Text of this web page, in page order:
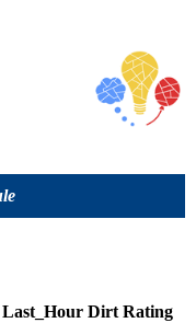
Last_Hour Dirt Rating